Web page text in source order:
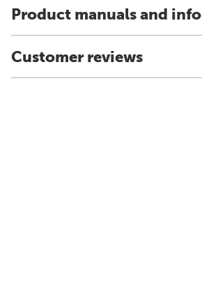
Product manuals and
Customer reviews